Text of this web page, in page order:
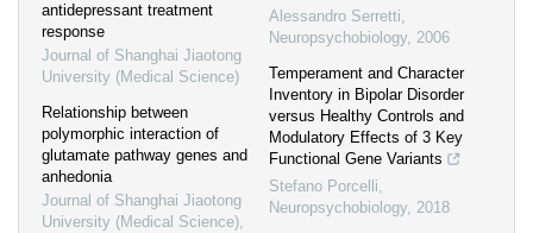
antidepressant treatment
response
Journal of Shanghai Jiaotong
University (Medical Science)
Relationship between
polymorphic interaction of
glutamate pathway genes and
anhedonia
Journal of Shanghai Jiaotong
University (Medical Science),
Alessandro Serretti,
Neuropsychobiology, 2006
Temperament and Character
Inventory in Bipolar Disorder
versus Healthy Controls and
Modulatory Effects of 3 Key
Functional Gene Variants
Stefano Porcelli,
Neuropsychobiology, 2018